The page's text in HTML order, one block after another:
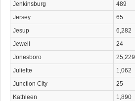
Jenkinsburg
489
Jersey
65
Jesup
6,282
Jewell
24
Jonesboro
25,229
Juliette
1,062
Junction City
25
Kathleen
1,890